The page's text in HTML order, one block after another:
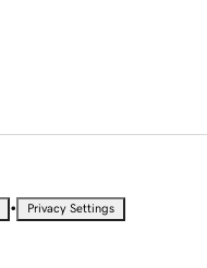
• Privacy Settings